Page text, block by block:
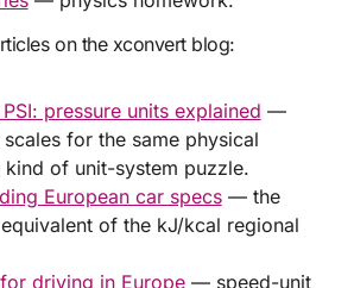
on the xconvert blog:
pressure units explained —
for the same physical
kind of unit-system puzzle.
European car specs— the
of the kJ/kcal regional
driving in Europe— speed-unit